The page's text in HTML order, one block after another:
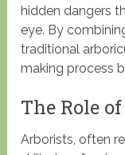
hidden dangers
eye. By
traditional
making process
The Role
Arborists, often